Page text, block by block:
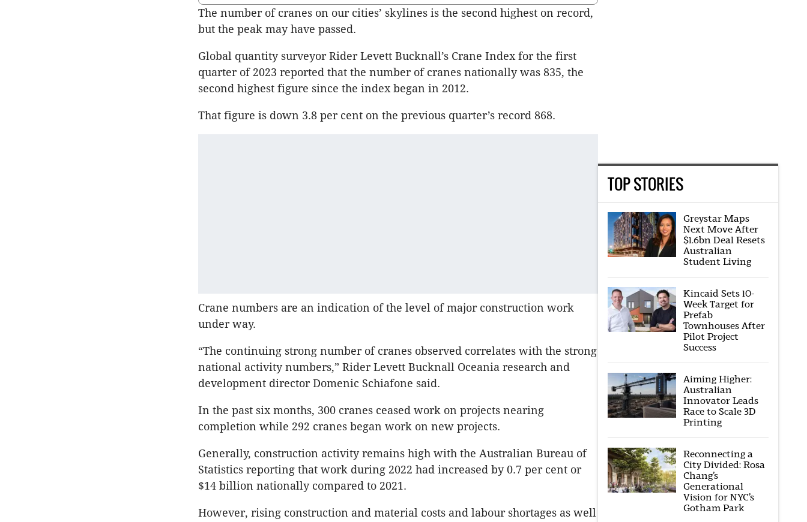
The number of cranes on our cities’ skylines is the second highest on record,
but the peak may have passed.
Global quantity surveyor Rider Levett Bucknall’s Crane Index for the first
quarter of 2023 reported that the number of cranes nationally was 835, the
second highest figure since the index began in 2012.
That figure is down 3.8 per cent on the previous quarter’s record 868.
Crane numbers are an indication of the level of major construction work
under way.
“The continuing strong number of cranes observed correlates with the strong
national activity numbers,” Rider Levett Bucknall Oceania research and
development director Domenic Schiafone said.
In the past six months, 300 cranes ceased work on projects nearing
completion while 292 cranes began work on new projects.
Generally, construction activity remains high with the Australian Bureau of
Statistics reporting that work during 2022 had increased by 0.7 per cent or
$14 billion nationally compared to 2021.
However, rising construction and material costs and labour shortages as well
TOP STORIES
Greystar Maps
Next Move After
$1.6bn Deal Resets
Australian
Student Living
Kincaid Sets 10-
Week Target for
Prefab
Townhouses After
Pilot Project
Success
Aiming Higher:
Australian
Innovator Leads
Race to Scale 3D
Printing
Reconnecting a
City Divided: Rosa
Chang’s
Generational
Vision for NYC’s
Gotham Park